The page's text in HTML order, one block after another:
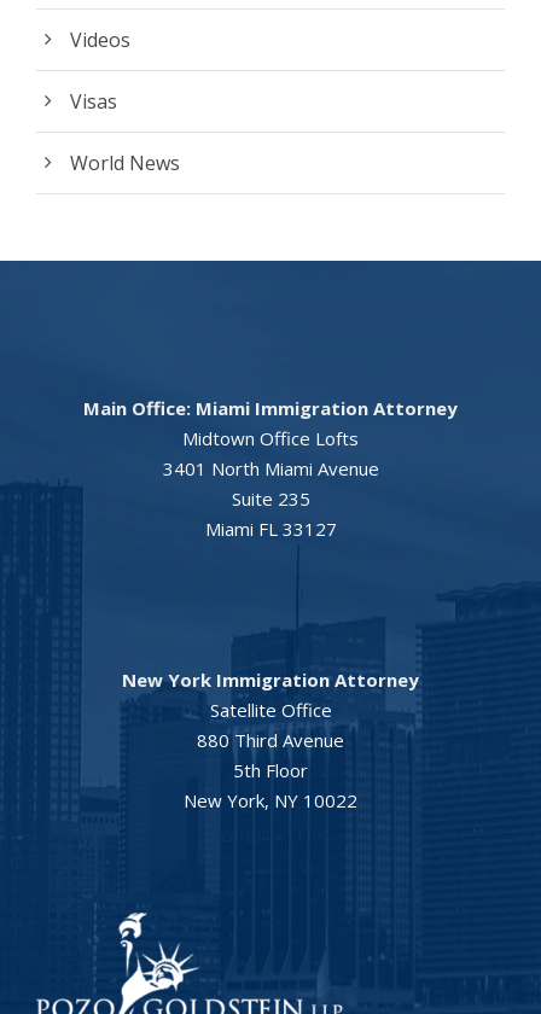
Videos
Visas
World News
Main Office: Miami Immigration Attorney
Midtown Office Lofts
3401 North Miami Avenue
Suite 235
Miami FL 33127
New York Immigration Attorney
Satellite Office
880 Third Avenue
5th Floor
New York, NY 10022